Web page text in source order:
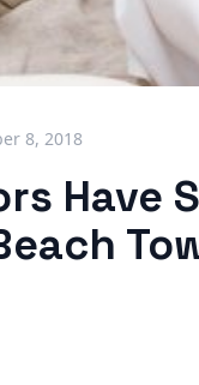
8, 2018
Have